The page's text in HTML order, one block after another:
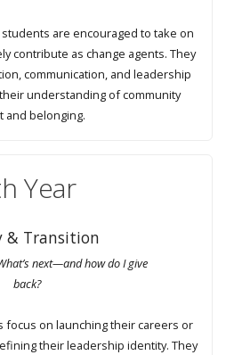
are encouraged to take on
contribute as change agents. They
communication, and leadership
understanding of community
and belonging.
Year
& Transition
next—and how do I give
back?
focus on launching their careers or
their leadership identity. They